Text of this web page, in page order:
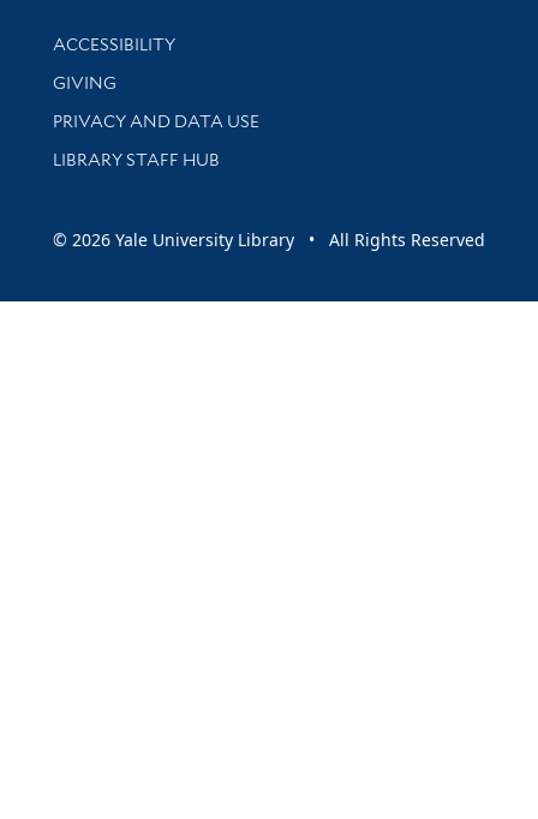
Library Information
ACCESSIBILITY
GIVING
PRIVACY AND DATA USE
LIBRARY STAFF HUB
© 2026 Yale University Library • All Rights Reserved